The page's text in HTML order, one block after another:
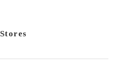
Stores